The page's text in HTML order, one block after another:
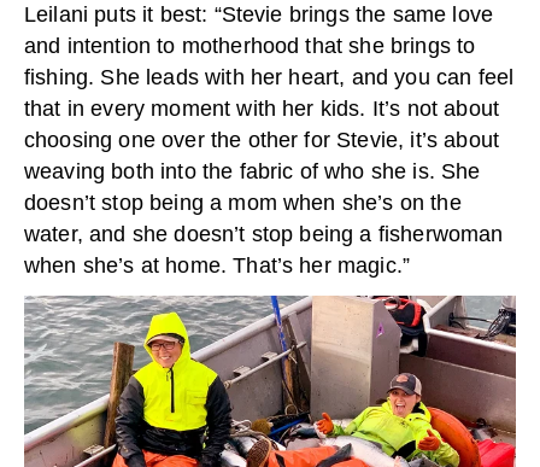
Leilani puts it best: “Stevie brings the same love
and intention to motherhood that she brings to
fishing. She leads with her heart, and you can feel
that in every moment with her kids. It’s not about
choosing one over the other for Stevie, it’s about
weaving both into the fabric of who she is. She
doesn’t stop being a mom when she’s on the
water, and she doesn’t stop being a fisherwoman
when she’s at home. That’s her magic.”